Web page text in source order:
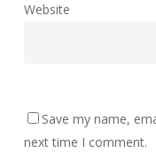
Website
Save my name,
next time I comment.